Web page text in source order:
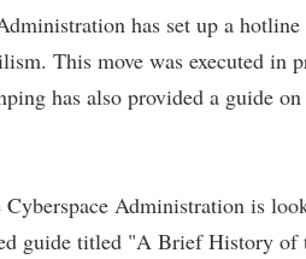
has set up a
This move was executed in
has also provided a guide
Cyberspace Administration is
guide titled "A Brief History